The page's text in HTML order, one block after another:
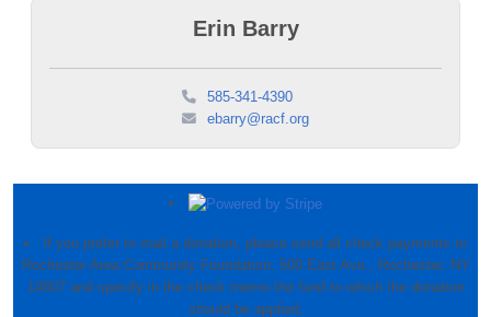
Erin Barry
585-341-4390
ebarry@racf.org
If you prefer to mail a donation, please send all check payments to
Rochester Area Community Foundation, 500 East Ave., Rochester, NY
14607 and specify in the check memo the fund to which the donation
should be applied.